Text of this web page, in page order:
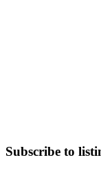
Subscribe to